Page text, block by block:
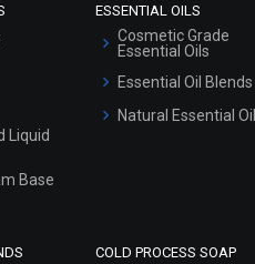
Liquid
Base
ESSENTIAL OILS
Cosmetic Grade
Essential Oils
Essential Oil Blends
Natural Essential
COLD PROCESS SOAP